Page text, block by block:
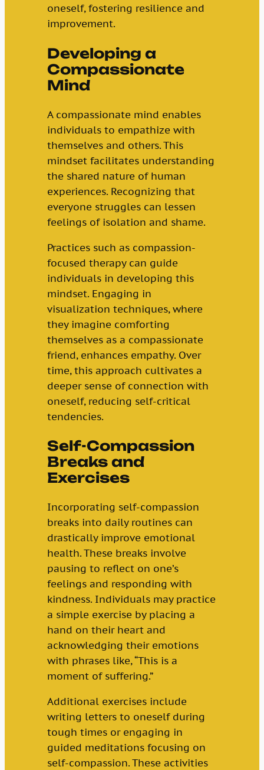
oneself, fostering resilience and
improvement.
Developing a
Compassionate
Mind
A compassionate mind enables
individuals to empathize with
themselves and others. This
mindset facilitates understanding
the shared nature of human
experiences. Recognizing that
everyone struggles can lessen
feelings of isolation and shame.
Practices such as compassion-
focused therapy can guide
individuals in developing this
mindset. Engaging in
visualization techniques, where
they imagine comforting
themselves as a compassionate
friend, enhances empathy. Over
time, this approach cultivates a
deeper sense of connection with
oneself, reducing self-critical
tendencies.
Self-Compassion
Breaks and
Exercises
Incorporating self-compassion
breaks into daily routines can
drastically improve emotional
health. These breaks involve
pausing to reflect on one’s
feelings and responding with
kindness. Individuals may practice
a simple exercise by placing a
hand on their heart and
acknowledging their emotions
with phrases like, “This is a
moment of suffering.”
Additional exercises include
writing letters to oneself during
tough times or engaging in
guided meditations focusing on
self-compassion. These activities